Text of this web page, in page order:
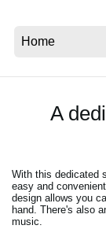
A
With this dedicated
easy and
design allows you
hand. There's also
music.